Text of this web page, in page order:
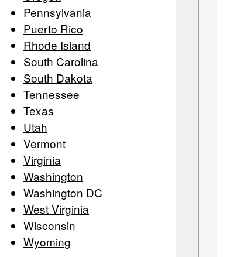
Pennsylvania
Puerto Rico
Rhode Island
South Carolina
South Dakota
Tennessee
Texas
Utah
Vermont
Virginia
Washington
Washington DC
West Virginia
Wisconsin
Wyoming